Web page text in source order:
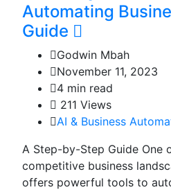
Automating
Guide
Godwin Mbah
November 11, 2023
4 min read
211 Views
AI & Business
A Step-by-Step Guide
competitive business
offers powerful tools to